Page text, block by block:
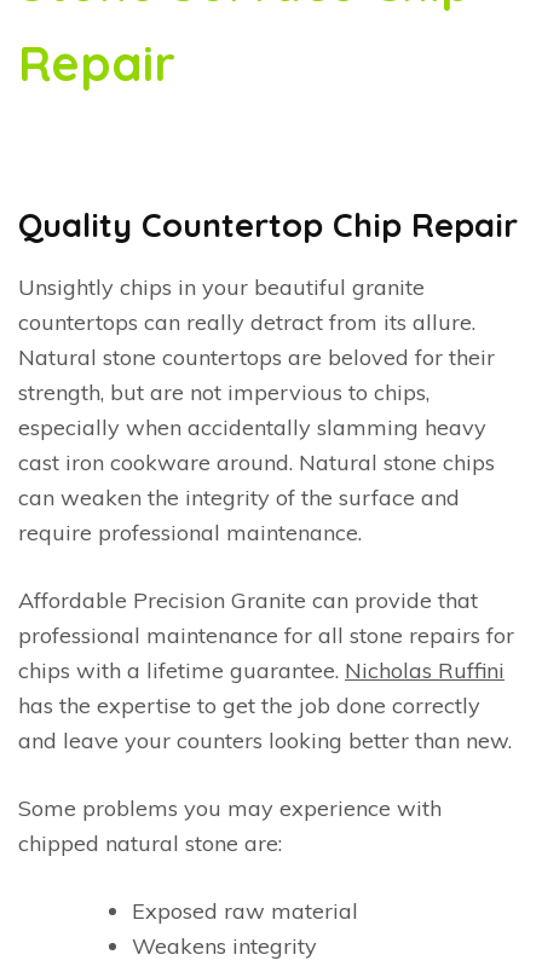
Repair
Quality Countertop Chip Repair
Unsightly chips in your beautiful granite
countertops can really detract from its allure.
Natural stone countertops are beloved for their
strength, but are not impervious to chips,
especially when accidentally slamming heavy
cast iron cookware around. Natural stone chips
can weaken the integrity of the surface and
require professional maintenance.
Affordable Precision Granite can provide that
professional maintenance for all stone repairs for
chips with a lifetime guarantee. Nicholas Ruffini
has the expertise to get the job done correctly
and leave your counters looking better than new.
Some problems you may experience with
chipped natural stone are:
Exposed raw material
Weakens integrity